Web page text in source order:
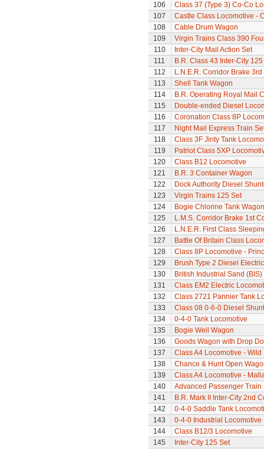
106
Class 37 (Type 3) Co-Co
107
Castle Class Locomotive -
108
Cable Drum Wagon
109
Virgin Trains Class 390
110
Inter-City Mail Action Set
111
B.R. Class 43 Inter-City
112
L.N.E.R. Corridor Brake
113
Shell Tank Wagon
114
B.R. Operating Royal Mail
115
Double-ended Diesel
116
Coronation Class 8P
117
Night Mail Express Train
118
Class 3F Jinty Tank
119
Patriot Class 5XP
120
Class B12 Locomotive
121
B.R. 3 Container Wagon
122
Dock Authority Diesel
123
Virgin Trains 125 Set
124
Bogie Chlorine Tank
125
L.M.S. Corridor Brake 1st
126
L.N.E.R. First Class
127
Battle Of Britain Class
128
Class 8P Locomotive -
129
Brush Type 2 Diesel
130
British Industrial Sand
131
Class EM2 Electric
132
Class 2721 Pannier Tank
133
Class 08 0-6-0 Diesel
134
0-4-0 Tank Locomotive
135
Bogie Well Wagon
136
Goods Wagon with Drop
137
Class A4 Locomotive - Wild
138
Chance & Hunt Open
139
Class A4 Locomotive -
140
Advanced Passenger Train
141
B.R. Mark II Inter-City 2nd
142
0-4-0 Saddle Tank
143
0-4-0 Industrial Locomotive
144
Class B12/3 Locomotive
145
Inter-City 125 Set